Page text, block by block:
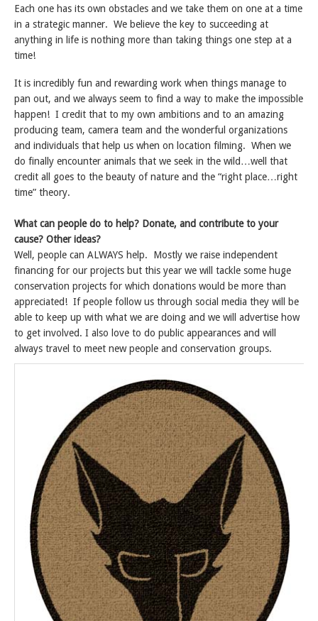
Each one has its own obstacles and we take them on one at a time
in a strategic manner. We believe the key to succeeding at
anything in life is nothing more than taking things one step at a
time!
It is incredibly fun and rewarding work when things manage to
pan out, and we always seem to find a way to make the impossible
happen! I credit that to my own ambitions and to an amazing
producing team, camera team and the wonderful organizations
and individuals that help us when on location filming. When we
do finally encounter animals that we seek in the wild…well that
credit all goes to the beauty of nature and the “right place…right
time” theory.
What can people do to help? Donate, and contribute to your
cause? Other ideas?
Well, people can ALWAYS help. Mostly we raise independent
financing for our projects but this year we will tackle some huge
conservation projects for which donations would be more than
appreciated! If people follow us through social media they will be
able to keep up with what we are doing and we will advertise how
to get involved. I also love to do public appearances and will
always travel to meet new people and conservation groups.